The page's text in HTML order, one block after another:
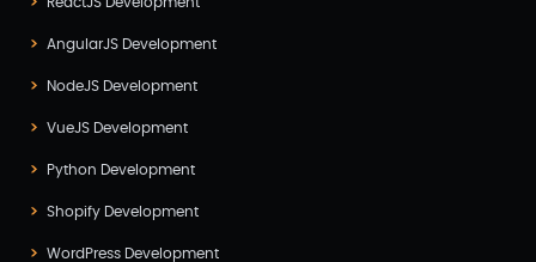
AngularJS Development
NodeJS Development
VueJS Development
Python Development
Shopify Development
WordPress Development